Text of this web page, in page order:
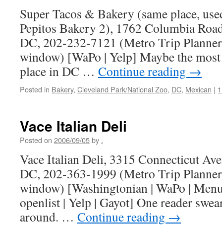
Super Tacos & Bakery (same place,
Pepitos Bakery 2), 1762 Columbia
DC, 202-232-7121 (Metro Trip
window) [WaPo | Yelp] Maybe the
place in DC … Continue reading →
Posted in Bakery, Cleveland Park/National Zoo, DC, Mexican |
Vace Italian Deli
Posted on 2006/09/05by .
Vace Italian Deli, 3315 Connecticut
DC, 202-363-1999 (Metro Trip
window) [Washingtonian | WaPo |
openlist | Yelp | Gayot] One reader
around. … Continue reading →